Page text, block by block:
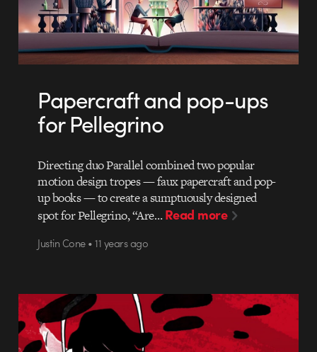
Papercraft and pop-ups
for Pellegrino
Directing duo Parallel combined two popular
motion design tropes — faux papercraft and pop-
up books — to create a sumptuously designed
spot for Pellegrino, “Are…Read more
Justin Cone • 11 years ago